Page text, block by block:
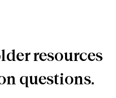
resources
questions.